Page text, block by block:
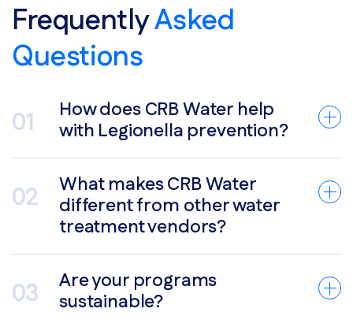
FrequentlyAsked
Questions
How does CRB Water help
with Legionella prevention?
What makes CRB Water
different from other water
treatment vendors?
Are your programs
sustainable?